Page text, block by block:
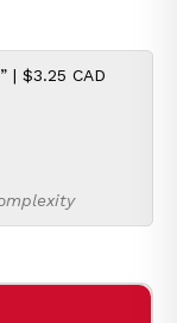
| $3.25 CAD